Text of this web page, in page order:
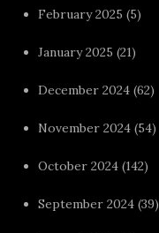
February 2025 (5)
January 2025 (21)
December 2024 (62)
November 2024 (54)
October 2024 (142)
September 2024 (39)